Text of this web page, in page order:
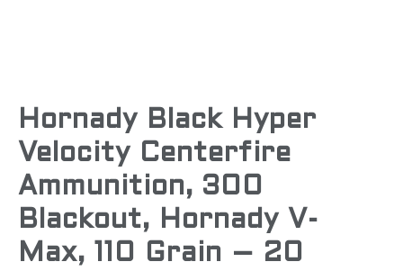
Hornady Black Hyper
Velocity Centerfire
Ammunition, 300
Blackout, Hornady V-
Max, 110 Grain – 20